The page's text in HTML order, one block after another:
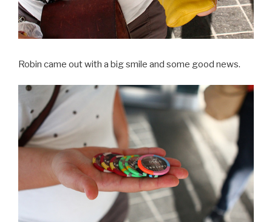
Robin came out with a big smile and some good news.